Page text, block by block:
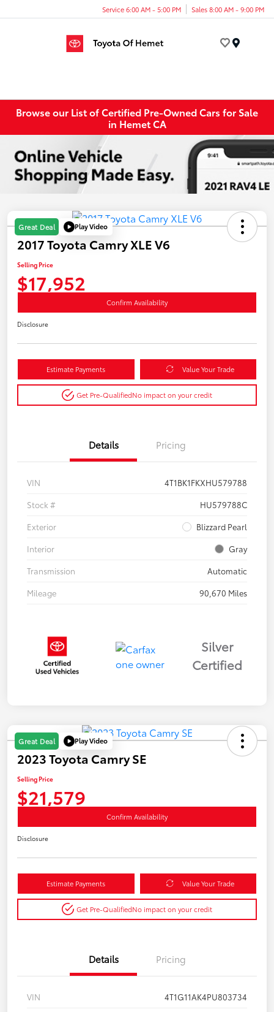
Service 6:00 AM - 5:00 PM Sales 8:00 AM - 9:00 PM
Browse our List of Certified Pre-Owned Cars for Sale
in Hemet CA
Great Deal Play Video
2017 Toyota Camry XLE V6
Selling Price
$17,952
Confirm Availability
Disclosure
Estimate Payments Value Your Trade
Get Pre-QualifiedNo impact on your credit
Details Pricing
VIN
4T1BK1FKXHU579788
Stock #
HU579788C
Exterior
Blizzard Pearl
Interior
Gray
Transmission
Automatic
Mileage
90,670 Miles
Silver
Certified
Great Deal Play Video
2023 Toyota Camry SE
Selling Price
$21,579
Confirm Availability
Disclosure
Estimate Payments Value Your Trade
Get Pre-QualifiedNo impact on your credit
Details Pricing
VIN
4T1G11AK4PU803734